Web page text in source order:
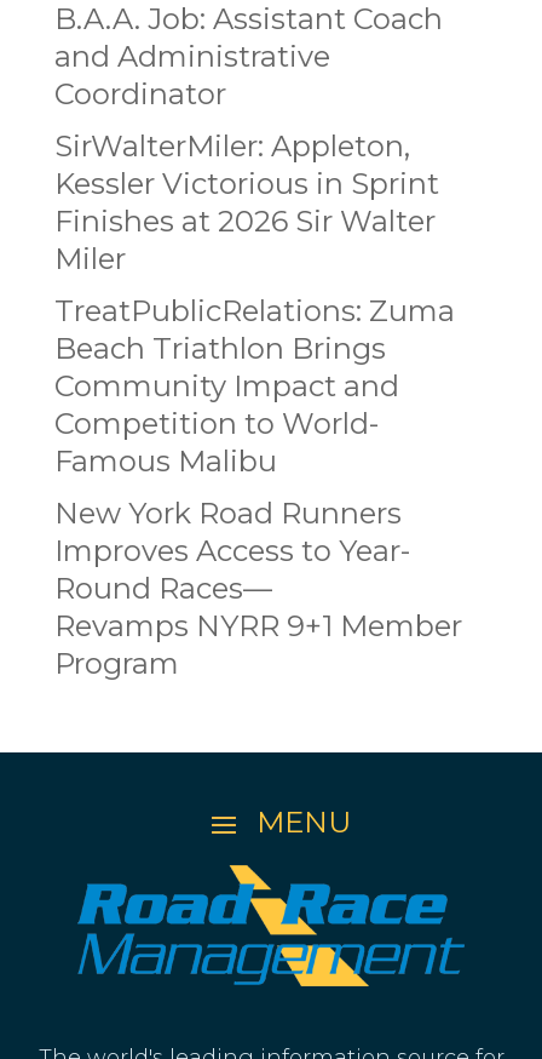
B.A.A. Job: Assistant Coach
and Administrative
Coordinator
SirWalterMiler: Appleton,
Kessler Victorious in Sprint
Finishes at 2026 Sir Walter
Miler
TreatPublicRelations: Zuma
Beach Triathlon Brings
Community Impact and
Competition to World-
Famous Malibu
New York Road Runners
Improves Access to Year-
Round Races—
Revamps NYRR 9+1 Member
Program